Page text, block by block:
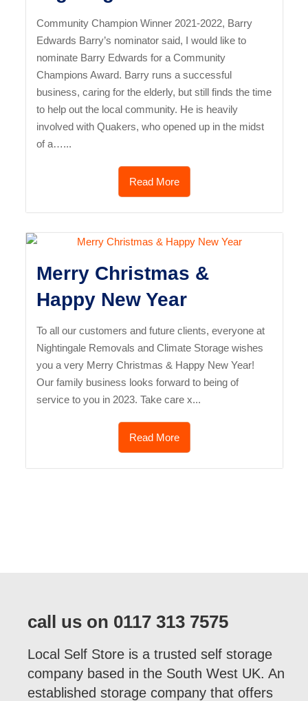
Community Champion Winner 2021-2022, Barry
Edwards Barry’s nominator said, I would like to
nominate Barry Edwards for a Community
Champions Award. Barry runs a successful
business, caring for the elderly, but still finds the time
to help out the local community. He is heavily
involved with Quakers, who opened up in the midst
of a…...
Read More
Merry Christmas &
Happy New Year
To all our customers and future clients, everyone at
Nightingale Removals and Climate Storage wishes
you a very Merry Christmas & Happy New Year!
Our family business looks forward to being of
service to you in 2023. Take care x...
Read More
call us on 0117 313 7575
Local Self Store is a trusted self storage
company based in the South West UK. An
established storage company that offers